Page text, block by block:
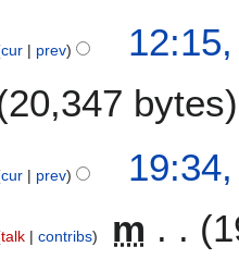
cur prev
20,347 bytes
cur prev
talk contribs m